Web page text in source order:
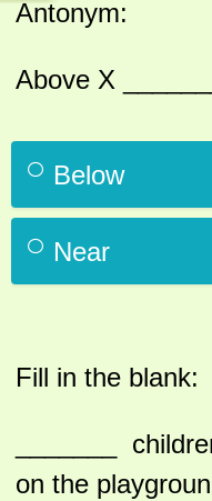
Antonym:
Above X _______
Below
Near
Fill in the blank:
_______
on the